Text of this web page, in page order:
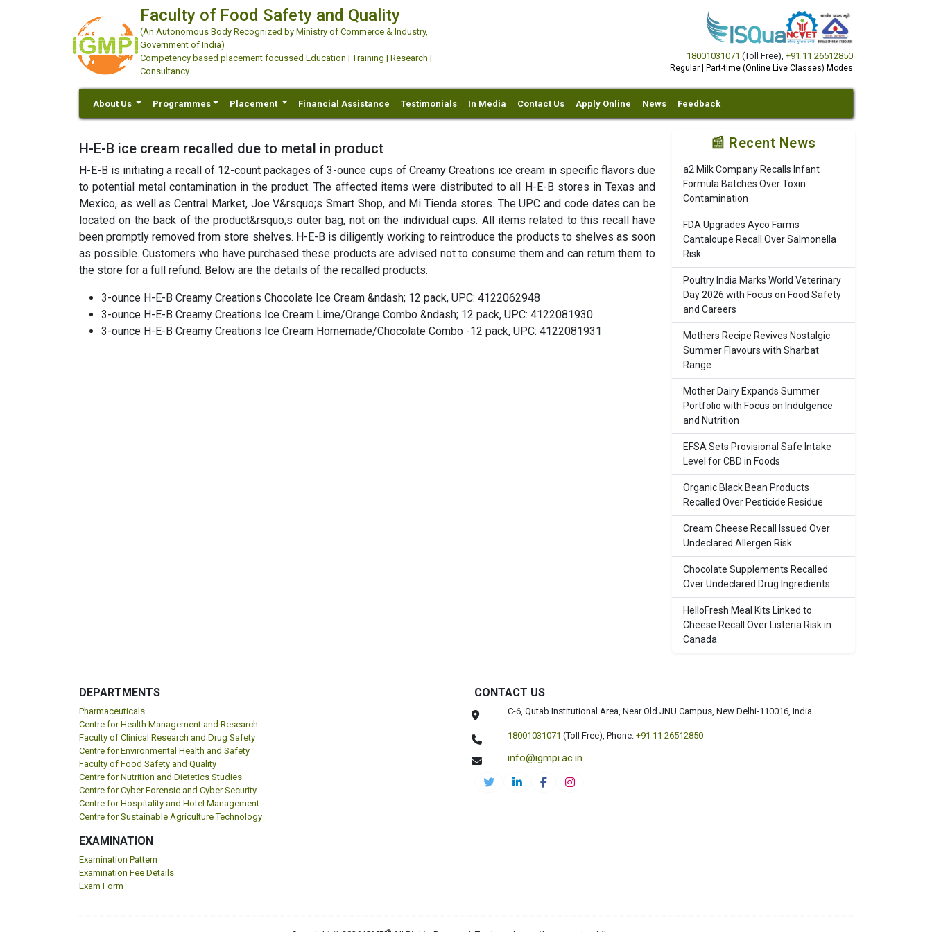
Faculty of Food Safety and Quality
(An Autonomous Body Recognized by Ministry of Commerce & Industry,
Government of India)
Competency based placement focussed Education | Training | Research |
Consultancy
18001031071 (Toll Free), +91 11 26512850
Regular | Part-time (Online Live Classes) Modes
About Us Programmes Placement Financial Assistance Testimonials In Media Contact Us Apply Online News Feedback
H-E-B ice cream recalled due to metal in product
H-E-B is initiating a recall of 12-count packages of 3-ounce cups of Creamy Creations ice cream in specific flavors due
to potential metal contamination in the product. The affected items were distributed to all H-E-B stores in Texas and
Mexico, as well as Central Market, Joe V&rsquo;s Smart Shop, and Mi Tienda stores. The UPC and code dates can be
located on the back of the product&rsquo;s outer bag, not on the individual cups. All items related to this recall have
been promptly removed from store shelves. H-E-B is diligently working to reintroduce the products to shelves as soon
as possible. Customers who have purchased these products are advised not to consume them and can return them to
the store for a full refund. Below are the details of the recalled products:
3-ounce H-E-B Creamy Creations Chocolate Ice Cream &ndash; 12 pack, UPC: 4122062948
3-ounce H-E-B Creamy Creations Ice Cream Lime/Orange Combo &ndash; 12 pack, UPC: 4122081930
3-ounce H-E-B Creamy Creations Ice Cream Homemade/Chocolate Combo -12 pack, UPC: 4122081931
📰 Recent News
a2 Milk Company Recalls Infant
Formula Batches Over Toxin
Contamination
FDA Upgrades Ayco Farms
Cantaloupe Recall Over Salmonella
Risk
Poultry India Marks World Veterinary
Day 2026 with Focus on Food Safety
and Careers
Mothers Recipe Revives Nostalgic
Summer Flavours with Sharbat
Range
Mother Dairy Expands Summer
Portfolio with Focus on Indulgence
and Nutrition
EFSA Sets Provisional Safe Intake
Level for CBD in Foods
Organic Black Bean Products
Recalled Over Pesticide Residue
Cream Cheese Recall Issued Over
Undeclared Allergen Risk
Chocolate Supplements Recalled
Over Undeclared Drug Ingredients
HelloFresh Meal Kits Linked to
Cheese Recall Over Listeria Risk in
Canada
DEPARTMENTS
Pharmaceuticals
Centre for Health Management and Research
Faculty of Clinical Research and Drug Safety
Centre for Environmental Health and Safety
Faculty of Food Safety and Quality
Centre for Nutrition and Dietetics Studies
Centre for Cyber Forensic and Cyber Security
Centre for Hospitality and Hotel Management
Centre for Sustainable Agriculture Technology
EXAMINATION
Examination Pattern
Examination Fee Details
Exam Form
CONTACT US
C-6, Qutab Institutional Area, Near Old JNU Campus, New Delhi-110016, India.
18001031071 (Toll Free), Phone: +91 11 26512850
info@igmpi.ac.in